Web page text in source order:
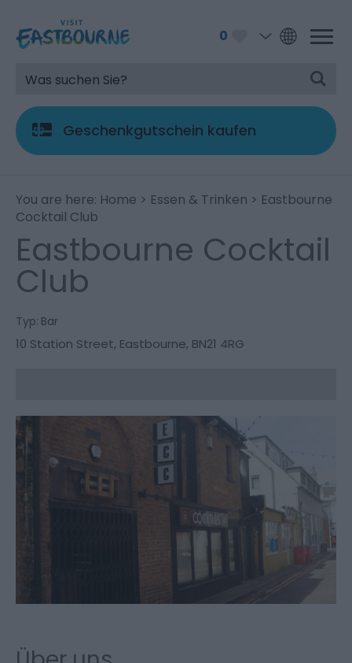
0
Geschenkgutschein kaufen
You are here: Home > Essen & Trinken > Eastbourne
Cocktail Club
Eastbourne Cocktail
Club
Typ: Bar
10 Station Street, Eastbourne, BN21 4RG